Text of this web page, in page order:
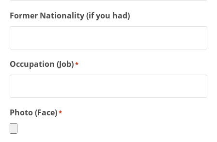
Former Nationality (if you had)
Occupation (Job)*
Photo (Face)*